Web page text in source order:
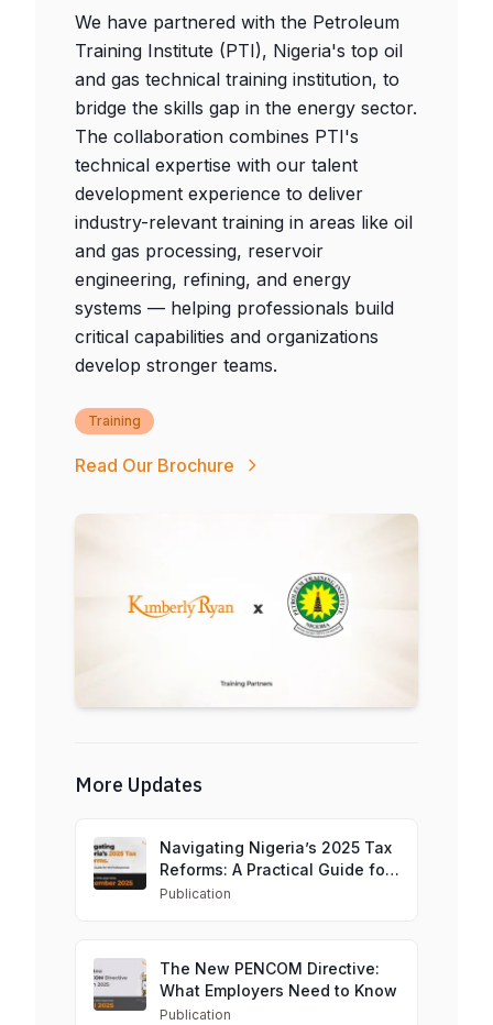
We have partnered with the Petroleum
Training Institute (PTI), Nigeria's top oil
and gas technical training institution, to
bridge the skills gap in the energy sector.
The collaboration combines PTI's
technical expertise with our talent
development experience to deliver
industry-relevant training in areas like oil
and gas processing, reservoir
engineering, refining, and energy
systems — helping professionals build
critical capabilities and organizations
develop stronger teams.
Training
Read Our Brochure
More Updates
Navigating Nigeria’s 2025 Tax
Reforms: A Practical Guide for
HR Professionals
Publication
The New PENCOM Directive:
What Employers Need to Know
Publication